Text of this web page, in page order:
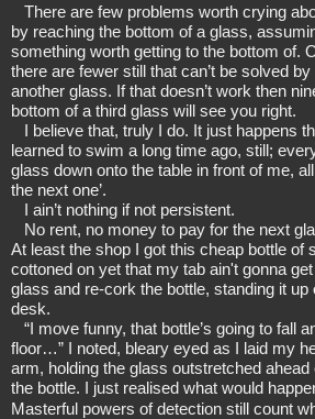
There are few problems worth crying
by reaching the bottom of a glass,
something worth getting to the bottom of.
there are fewer still that can’t be solved
another glass. If that doesn’t work then
bottom of a third glass will see you right.
I believe that, truly I do. It just happens
learned to swim a long time ago, still;
glass down onto the table in front of me,
the next one’.
I ain’t nothing if not persistent.
No rent, no money to pay for the next
At least the shop I got this cheap bottle of
cottoned on yet that my tab ain't gonna
glass and re-cork the bottle, standing it up
desk.
“I move funny, that bottle’s going to fall
floor…” I noted, bleary eyed as I laid my
arm, holding the glass outstretched ahead
the bottle. I just realised what would
Masterful powers of detection still count